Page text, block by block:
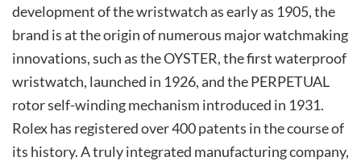
development of the wristwatch as early as 1905, the
brand is at the origin of numerous major watchmaking
innovations, such as the OYSTER, the first waterproof
wristwatch, launched in 1926, and the PERPETUAL
rotor self-winding mechanism introduced in 1931.
Rolex has registered over 400 patents in the course of
its history. A truly integrated manufacturing company,